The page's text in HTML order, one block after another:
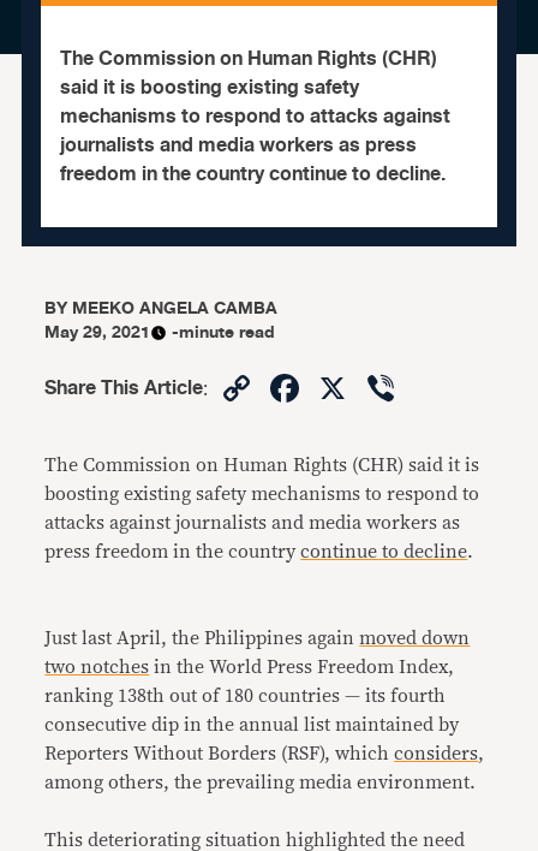
The Commission on Human Rights (CHR)
said it is boosting existing safety
mechanisms to respond to attacks against
journalists and media workers as press
freedom in the country continue to decline.
BYMEEKO ANGELA CAMBA
May 29, 2021
-minute read
Share This Article: CopyFacebook
X
The Commission on Human Rights (CHR) said it is
boosting existing safety mechanisms to respond to
attacks against journalists and media workers as
press freedom in the countrycontinue to decline.
Just last April, the Philippines againmoved down
two notches in the World Press Freedom Index,
ranking 138th out of 180 countries — its fourth
consecutive dip in the annual list maintained by
Reporters Without Borders (RSF), whichconsiders,
among others, the prevailing media environment.
This deteriorating situation highlighted the need